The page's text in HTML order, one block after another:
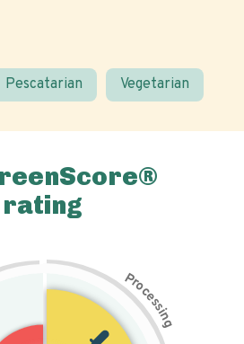
Pescatarian Vegetarian
rating
Pr
o
c
e
s
s
i
n
g